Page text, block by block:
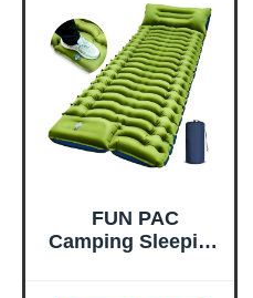
Water Storage,
Water Bag for
Outdoor Hiking
Emergency Prep
(1 Pack)
FUN PAC
Camping Sleeping